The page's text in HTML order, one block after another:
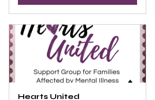
Hearts United